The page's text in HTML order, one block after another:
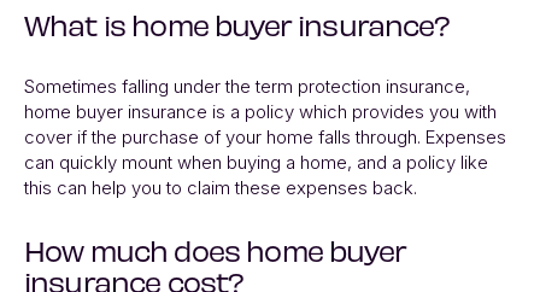
What is home buyer insurance?
Sometimes falling under the term protection insurance,
home buyer insurance is a policy which provides you with
cover if the purchase of your home falls through. Expenses
can quickly mount when buying a home, and a policy like
this can help you to claim these expenses back.
How much does home buyer
insurance cost?